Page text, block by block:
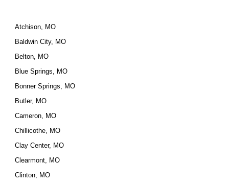
Atchison, MO
Baldwin City, MO
Belton, MO
Blue Springs, MO
Bonner Springs, MO
Butler, MO
Cameron, MO
Chillicothe, MO
Clay Center, MO
Clearmont, MO
Clinton, MO